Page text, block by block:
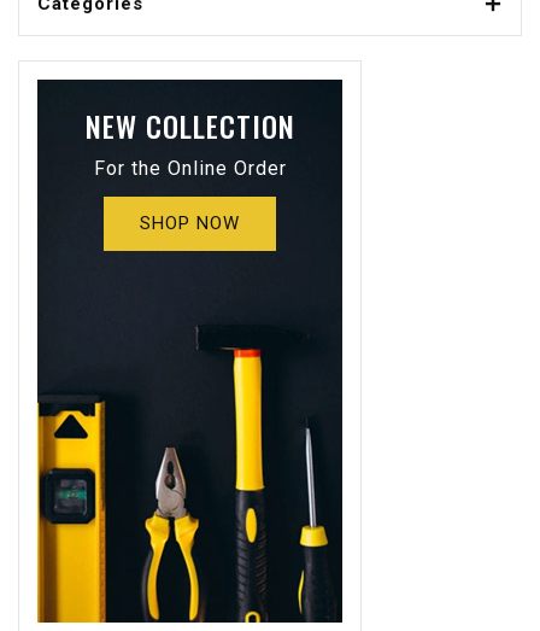
NEW COLLECTION
For the Online Order
SHOP NOW